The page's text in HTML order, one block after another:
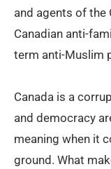
and agents of the
Canadian anti-
term anti-Muslim
Canada is a
and democracy
meaning when it
ground. What